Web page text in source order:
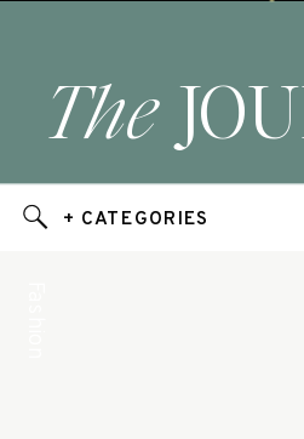
The
+ CATEGORIES